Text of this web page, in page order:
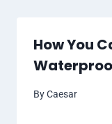
How You
ByCaesar